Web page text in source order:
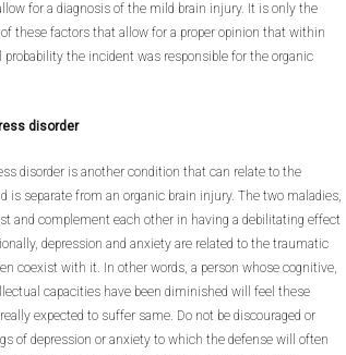
for a diagnosis of the mild brain injury. It is only the
these factors that allow for a proper opinion that within
probability the incident was responsible for the organic
disorder
disorder is another condition that can relate to the
is separate from an organic brain injury. The two maladies,
and complement each other in having a debilitating effect
depression and anxiety are related to the traumatic
coexist with it. In other words, a person whose cognitive,
capacities have been diminished will feel these
expected to suffer same. Do not be discouraged or
of depression or anxiety to which the defense will often